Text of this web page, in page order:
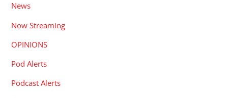
News
Now Streaming
OPINIONS
Pod Alerts
Podcast Alerts